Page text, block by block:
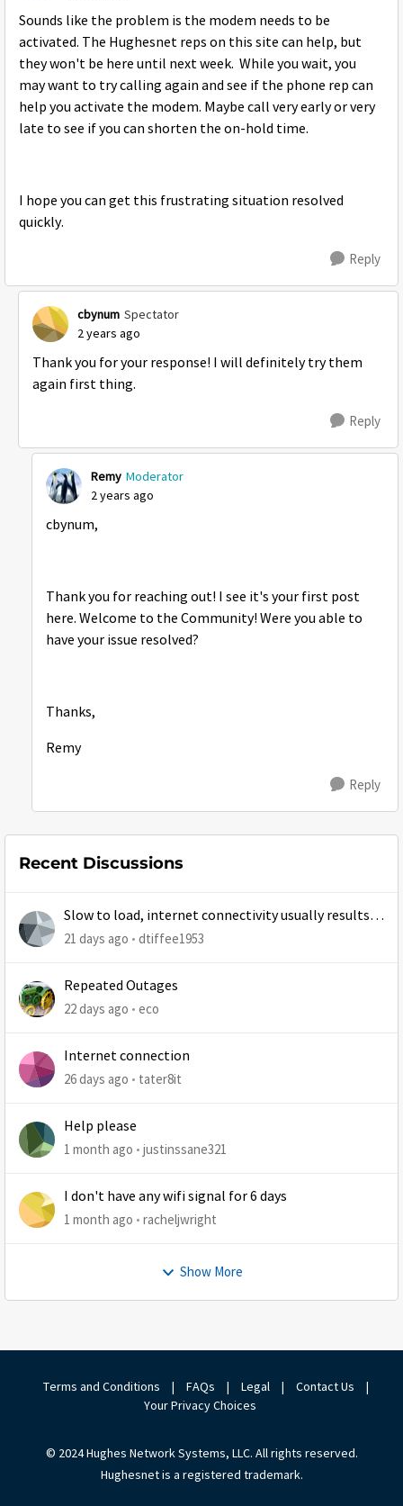
Sounds like the problem is the modem needs to be
activated. The Hughesnet reps on this site can help, but
they won't be here until next week. While you wait, you
may want to try calling again and see if the phone rep can
help you activate the modem. Maybe call very early or very
late to see if you can shorten the on-hold time.
I hope you can get this frustrating situation resolved
quickly.
Reply
cbynum Spectator
2 years ago
Thank you for your response! I will definitely try them
again first thing.
Reply
Remy Moderator
2 years ago
cbynum,
Thank you for reaching out! I see it's your first post
here. Welcome to the Community! Were you able to
have your issue resolved?
Thanks,
Remy
Reply
Recent Discussions
Slow to load, internet connectivity usually results in
at least 1 retry
21 days ago dtiffee1953
Repeated Outages
22 days ago eco
Internet connection
26 days ago tater8it
Help please
1 month ago justinssane321
I don't have any wifi signal for 6 days
1 month ago racheljwright
Show More
Terms and Conditions | FAQs | Legal | Contact Us
|
Your Privacy Choices
© 2024 Hughes Network Systems, LLC. All rights reserved.
Hughesnet is a registered trademark.